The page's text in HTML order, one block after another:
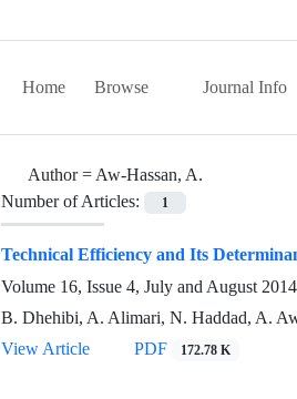
Home Browse Journal Info
Author =Aw-Hassan, A.
Number of Articles:
1
Technical Efficiency and Its
Volume 16, Issue 4, July and August
B. Dhehibi, A. Alimari, N. Haddad, A.
View Article
PDF 172.78 K